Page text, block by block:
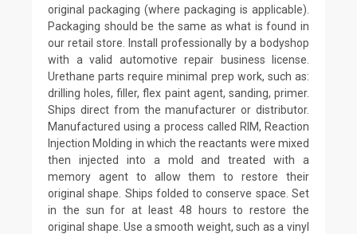
original packaging (where packaging is applicable).
Packaging should be the same as what is found in
our retail store. Install professionally by a bodyshop
with a valid automotive repair business license.
Urethane parts require minimal prep work, such as:
drilling holes, filler, flex paint agent, sanding, primer.
Ships direct from the manufacturer or distributor.
Manufactured using a process called RIM, Reaction
Injection Molding in which the reactants were mixed
then injected into a mold and treated with a
memory agent to allow them to restore their
original shape. Ships folded to conserve space. Set
in the sun for at least 48 hours to restore the
original shape. Use a smooth weight, such as a vinyl